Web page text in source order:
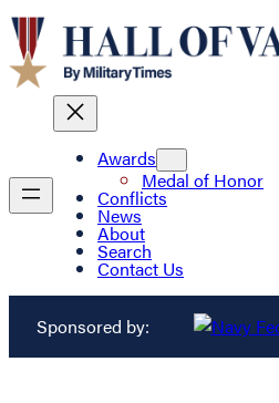
Awards
Medal of Honor
Conflicts
News
About
Search
Contact Us
Sponsored by: